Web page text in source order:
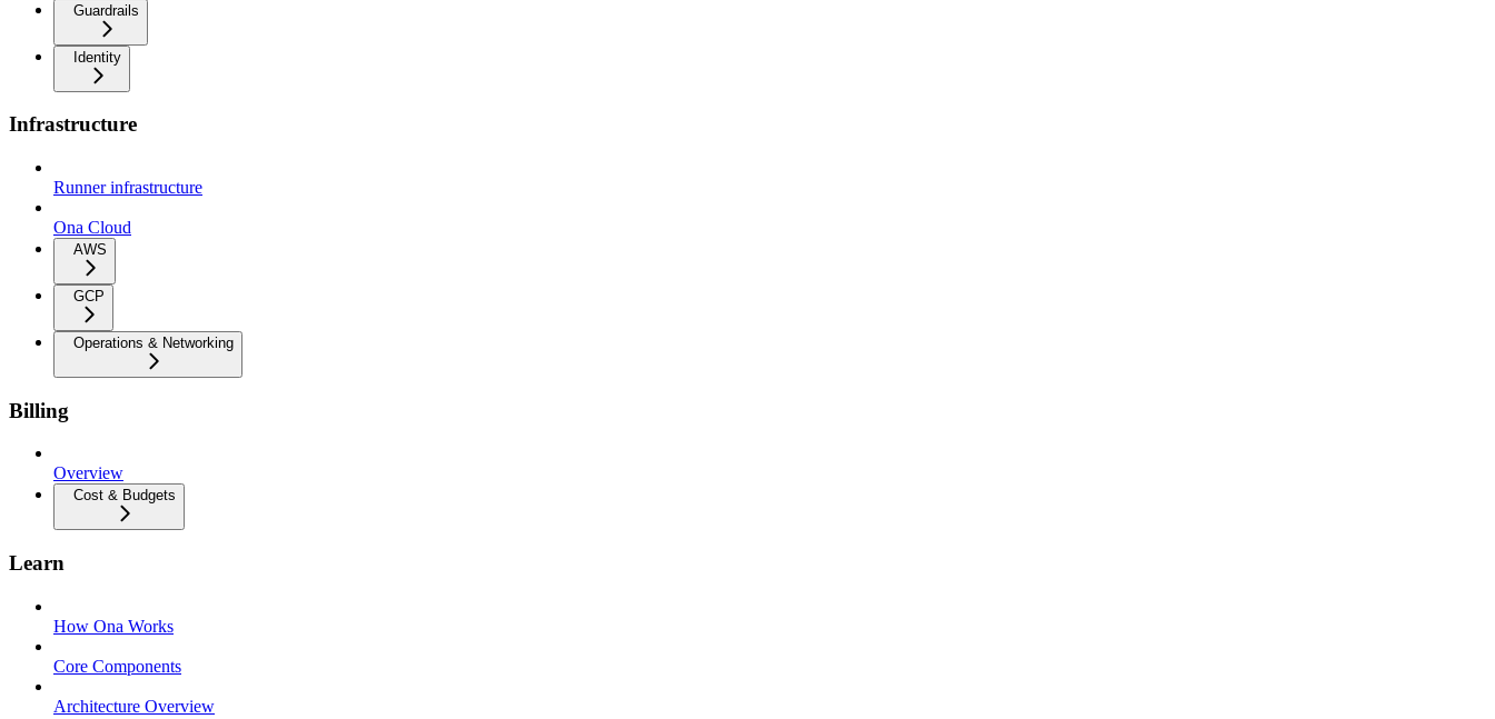
Guardrails
Identity
Infrastructure
Runner infrastructure
Ona Cloud
AWS
GCP
Operations & Networking
Billing
Overview
Cost & Budgets
Learn
How Ona Works
Core Components
Architecture Overview